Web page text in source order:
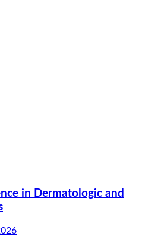
in Dermatologic and